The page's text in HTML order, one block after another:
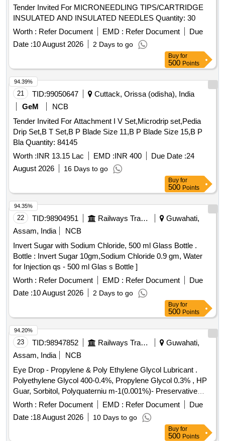
Tender Invited For MICRONEEDLING TIPS/CARTRIDGE
INSULATED AND INSULATED NEEDLES Quantity: 30
Worth : Refer Document EMD : Refer Document
Due
Date :10 August 2026 2 Days to go
Buy for
500 Points
21 TID:99050647
Cuttack, Orissa (odisha), India
GeM
NCB
Tender Invited For Attachment I V Set,Microdrip set,Pedia
Drip Set,B T Set,B P Blade Size 11,B P Blade Size 15,B P
Bla Quantity: 84145
Worth :INR 13.15 Lac EMD :INR 400 Due Date :24
August 2026
16 Days to go
94.39%
Buy for
500 Points
22 TID:98904951 Railways Transport Services
Guwahati,
Assam, India
NCB
Invert Sugar with Sodium Chloride, 500 ml Glass Bottle .
Bottle : Invert Sugar 10gm,Sodium Chloride 0.9 gm, Water
for Injection qs - 500 ml Glas s Bottle ]
Worth : Refer Document EMD : Refer Document
Due
Date :10 August 2026 2 Days to go
94.35%
Buy for
500 Points
23 TID:98947852 Railways Transport Services
Guwahati,
Assam, India
NCB
Eye Drop - Propylene & Poly Ethylene Glycol Lubricant .
Polyethylene Glycol 400-0.4%, Propylene Glycol 0.3% , HP
Guar, Sorbitol, Polyquaterniu m-1(0.001%)- Preservative
opthalmic solution with drop trainer dispensing system. ]
Worth : Refer Document EMD : Refer Document
Due
Date :18 August 2026 10 Days to go
94.20%
Buy for
500 Points